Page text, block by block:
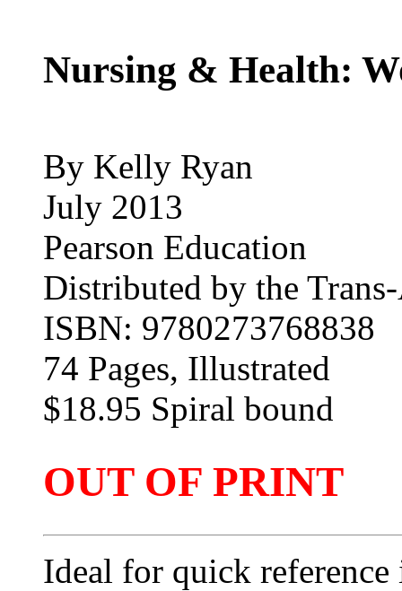
Nursing & Health:
By Kelly Ryan
July 2013
Pearson Education
Distributed by the
ISBN: 9780273768838
74 Pages, Illustrated
$18.95 Spiral bound
OUT OF PRINT
Ideal for quick